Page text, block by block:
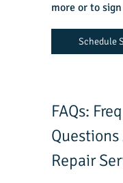
more or to
Schedule
FAQs:
Repair